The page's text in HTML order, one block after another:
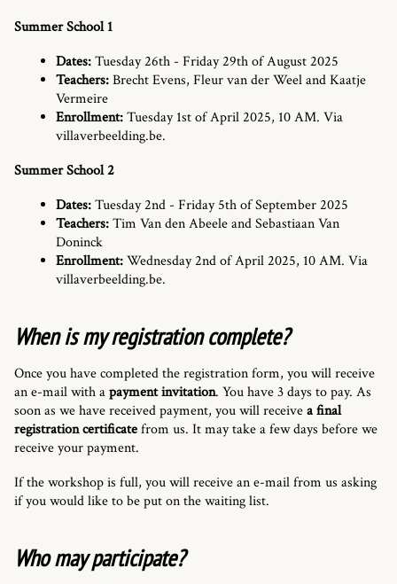
Summer School 1
Dates:Tuesday 26th - Friday 29th of August 2025
Teachers:Brecht Evens, Fleur van der Weel and Kaatje
Vermeire
Enrollment:Tuesday 1st of April 2025, 10 AM. Via
villaverbeelding.be.
Summer School 2
Dates:Tuesday 2nd - Friday 5th of September 2025
Teachers:Tim Van den Abeele and Sebastiaan Van
Doninck
Enrollment:Wednesday 2nd of April 2025, 10 AM. Via
villaverbeelding.be.
When is my registration complete?
Once you have completed the registration form, you will receive
an e-mail with apayment invitation. You have 3 days to pay. As
soon as we have received payment, you will receivea final
registration certificatefrom us. It may take a few days before we
receive your payment.
If the workshop is full, you will receive an e-mail from us asking
if you would like to be put on the waiting list.
Who may participate?